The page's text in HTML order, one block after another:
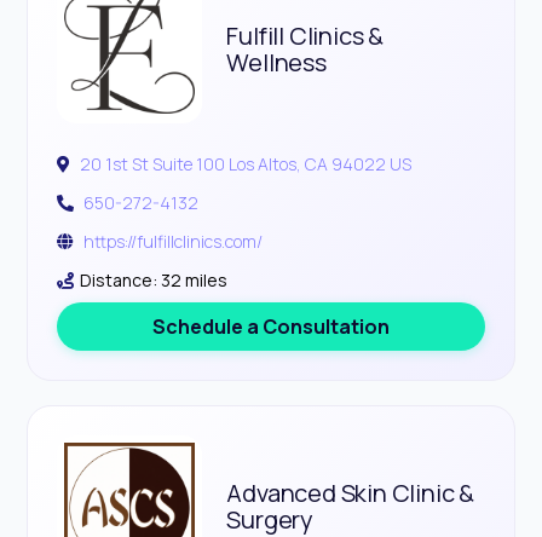
Fulfill Clinics &
Wellness
20 1st St Suite 100 Los Altos, CA 94022 US
650-272-4132
https://fulfillclinics.com/
Distance: 32 miles
Schedule a Consultation
Advanced Skin Clinic &
Surgery